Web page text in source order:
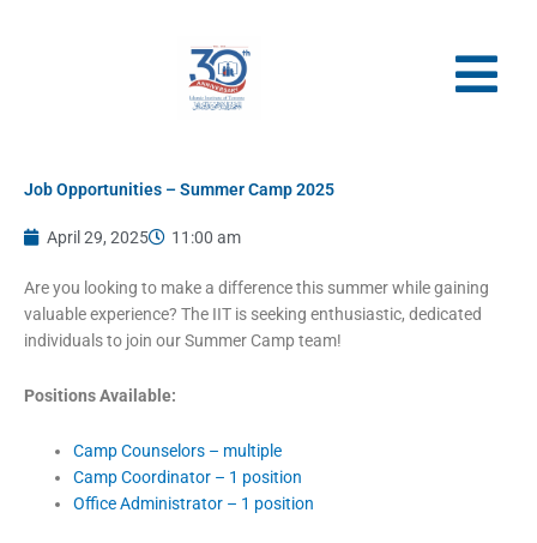
Job Opportunities – Summer Camp 2025
April 29, 2025 11:00 am
Are you looking to make a difference this summer while gaining
valuable experience? The IIT is seeking enthusiastic, dedicated
individuals to join our Summer Camp team!
Positions Available:
Camp Counselors – multiple
Camp Coordinator – 1 position
Office Administrator – 1 position